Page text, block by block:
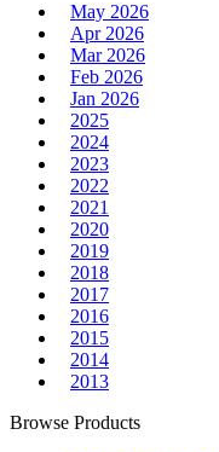
May 2026
Apr 2026
Mar 2026
Feb 2026
Jan 2026
2025
2024
2023
2022
2021
2020
2019
2018
2017
2016
2015
2014
2013
Browse Products